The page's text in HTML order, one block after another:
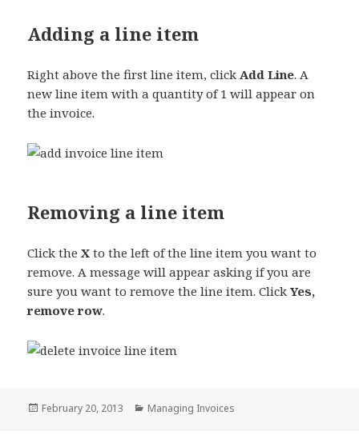
Adding a line item
Right above the first line item, clickAdd Line. A
new line item with a quantity of 1 will appear on
the invoice.
Removing a line item
Click theX to the left of the line item you want to
remove. A message will appear asking if you are
sure you want to remove the line item. ClickYes,
remove row.
Posted
February 20, 2013 Categories
Managing Invoices